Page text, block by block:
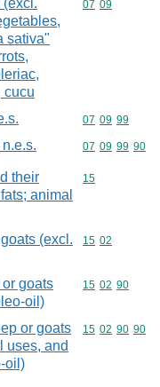
sativa"
cucu
Commodity
07 09
Commodity
07 09 99
Commodity
07 09 99 90
their
animal
Commodity
15
(excl.
Commodity
15 02
goats
oil)
Commodity
15 02 90
or goats
uses, and
oil)
Commodity
15 02 90 90